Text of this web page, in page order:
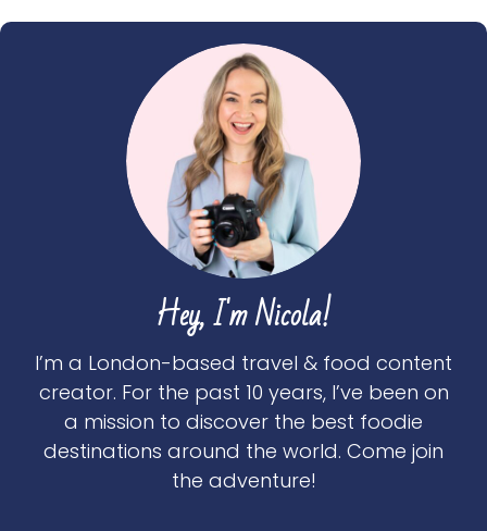
Hey, I'm Nicola!
I’m a London-based travel & food content
creator. For the past 10 years, I’ve been on
a mission to discover the best foodie
destinations around the world. Come join
the adventure!